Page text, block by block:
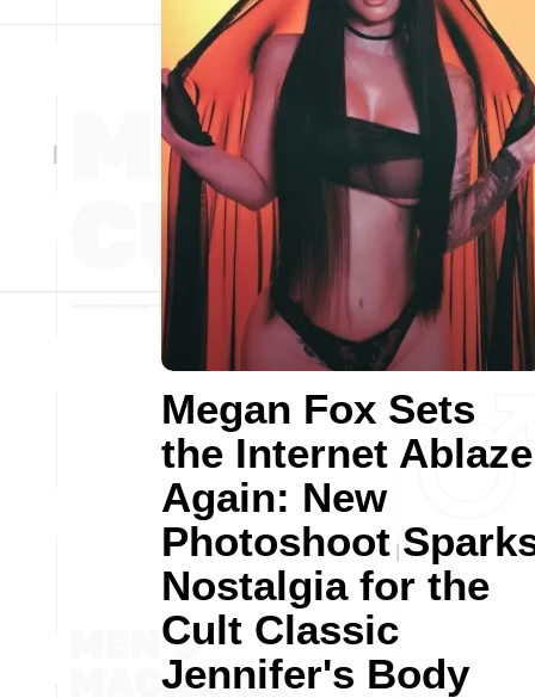
Megan Fox Sets
the Internet Ablaze
Again: New
Photoshoot
Nostalgia for the
Cult Classic
Jennifer's Body